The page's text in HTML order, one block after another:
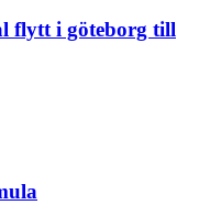
flytt i göteborg till